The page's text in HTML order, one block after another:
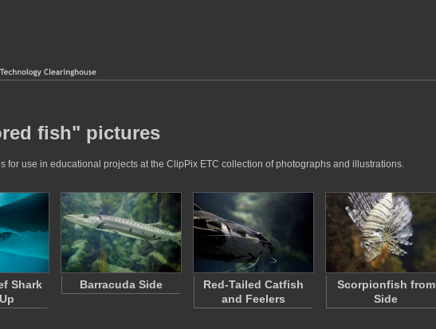
fish" pictures
for use in educational projects at the ClipPix ETC collection of photographs and illustrations.
Shark
Barracuda Side
Red-Tailed Catfish
and Feelers
Scorpionfish from
Side